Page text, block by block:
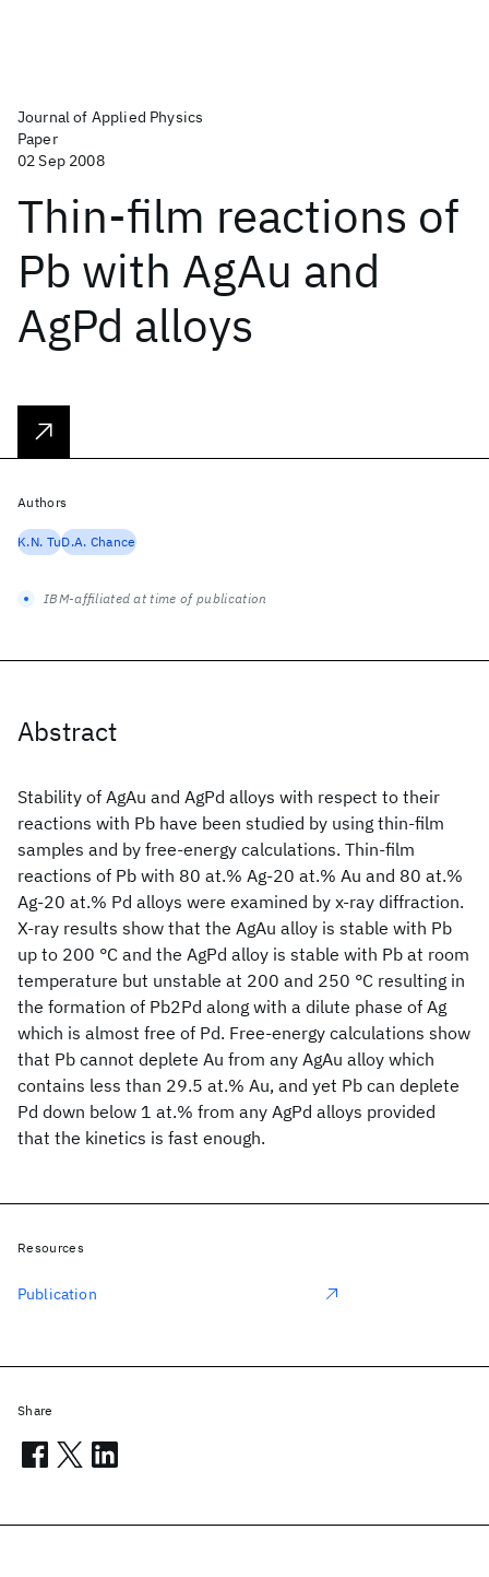
Journal of Applied Physics
Paper
02 Sep 2008
Thin-film reactions of
Pb with AgAu and
AgPd alloys
Abstract
Stability of AgAu and AgPd alloys with respect to their
reactions with Pb have been studied by using thin-film
samples and by free-energy calculations. Thin-film
reactions of Pb with 80 at.% Ag-20 at.% Au and 80 at.%
Ag-20 at.% Pd alloys were examined by x-ray diffraction.
X-ray results show that the AgAu alloy is stable with Pb
up to 200 °C and the AgPd alloy is stable with Pb at room
temperature but unstable at 200 and 250 °C resulting in
the formation of Pb2Pd along with a dilute phase of Ag
which is almost free of Pd. Free-energy calculations show
that Pb cannot deplete Au from any AgAu alloy which
contains less than 29.5 at.% Au, and yet Pb can deplete
Pd down below 1 at.% from any AgPd alloys provided
that the kinetics is fast enough.
Authors
K.N. TuD.A. Chance
IBM-affiliated at time of publication
Resources
Publication
Share